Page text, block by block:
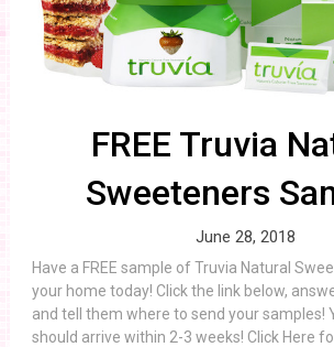
FREE Truvia
Sweeteners
June 28, 2018
Have a FREE sample of Truvia Natural
your home today! Click the link below,
and tell them where to send your samples!
should arrive within 2-3 weeks! Click Here